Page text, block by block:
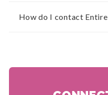
How do I contact